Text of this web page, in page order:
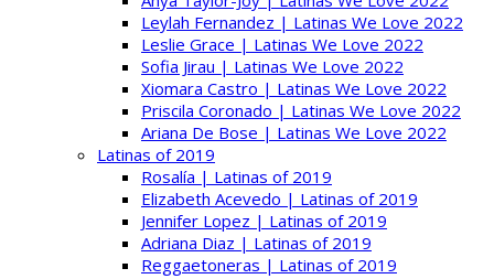
Leylah Fernandez | Latinas We Love 2022
Leslie Grace | Latinas We Love 2022
Sofia Jirau | Latinas We Love 2022
Xiomara Castro | Latinas We Love 2022
Priscila Coronado | Latinas We Love 2022
Ariana De Bose | Latinas We Love 2022
Latinas of 2019
Rosalía | Latinas of 2019
Elizabeth Acevedo | Latinas of 2019
Jennifer Lopez | Latinas of 2019
Adriana Diaz | Latinas of 2019
Reggaetoneras | Latinas of 2019